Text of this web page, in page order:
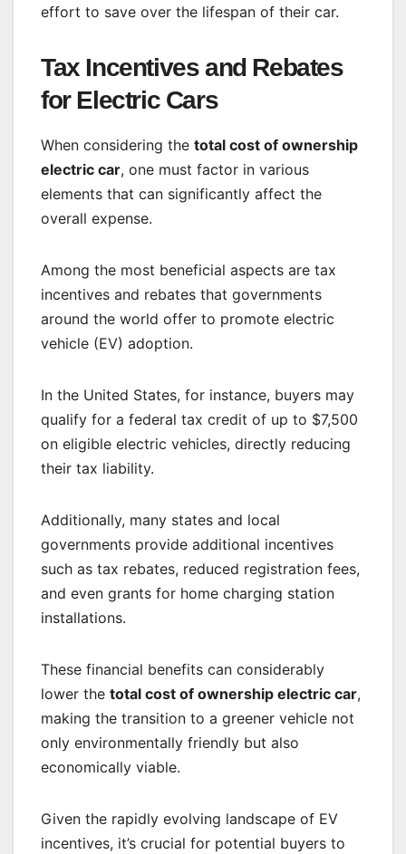
effort to save over the lifespan of their car.
Tax Incentives and Rebates
for Electric Cars
When considering the total cost of ownership
electric car, one must factor in various
elements that can significantly affect the
overall expense.
Among the most beneficial aspects are tax
incentives and rebates that governments
around the world offer to promote electric
vehicle (EV) adoption.
In the United States, for instance, buyers may
qualify for a federal tax credit of up to $7,500
on eligible electric vehicles, directly reducing
their tax liability.
Additionally, many states and local
governments provide additional incentives
such as tax rebates, reduced registration fees,
and even grants for home charging station
installations.
These financial benefits can considerably
lower the total cost of ownership electric car,
making the transition to a greener vehicle not
only environmentally friendly but also
economically viable.
Given the rapidly evolving landscape of EV
incentives, it’s crucial for potential buyers to